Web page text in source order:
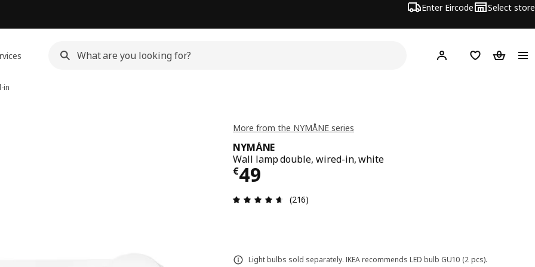
Enter Eircode Select store
Hej! Log inWish list
in
More from the NYMÅNE series
NYMÅNE
Wall lamp double, wired-in, white
€49
€ 49
Review: 4.6 out of 5 stars. Total reviews: 216
(216)
Light bulbs sold separately. IKEA recommends LED bulb GU10 (2 pcs).